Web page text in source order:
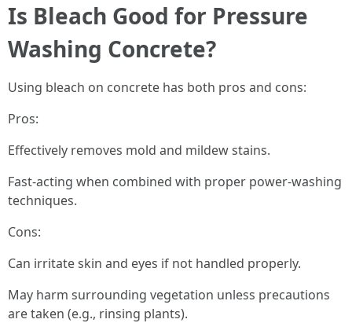
Is Bleach Good for Pressure
Washing Concrete?
Using bleach on concrete has both pros and cons:
Pros:
Effectively removes mold and mildew stains.
Fast-acting when combined with proper power-washing
techniques.
Cons:
Can irritate skin and eyes if not handled properly.
May harm surrounding vegetation unless precautions
are taken (e.g., rinsing plants).